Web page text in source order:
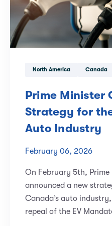
North America Canada
Prime Minister
Strategy for
Auto Industry
February 06, 2026
On February 5th,
announced a new
Canada’s auto
repeal of the EV